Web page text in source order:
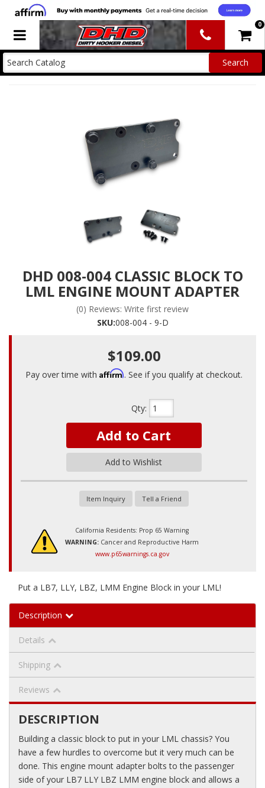
Toggle navigation 0
DHD 008-004 CLASSIC BLOCK TO
LML ENGINE MOUNT ADAPTER
(0) Reviews: Write first review
SKU:008-004 - 9-D
$109.00
Pay over time with Affirm. See if you qualify at checkout.
Qty:
Add to Cart
Add to Wishlist
Item Inquiry Tell a Friend
California Residents: Prop 65 Warning
WARNING: Cancer and Reproductive Harm
www.p65warnings.ca.gov
Put a LB7, LLY, LBZ, LMM Engine Block in your LML!
Description
Details
Shipping
Reviews
DESCRIPTION
Building a classic block to put in your LML chassis? You
have a few hurdles to overcome but it very much can be
done. This engine mount adapter bolts to the passenger
side of your LB7 LLY LBZ LMM engine block and allows a